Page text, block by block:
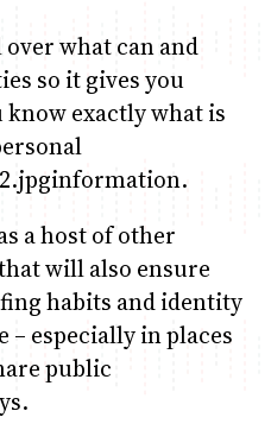
what can and
so it gives you
exactly what is
information.
a host of other
will also ensure
habits and identity
especially in places
public